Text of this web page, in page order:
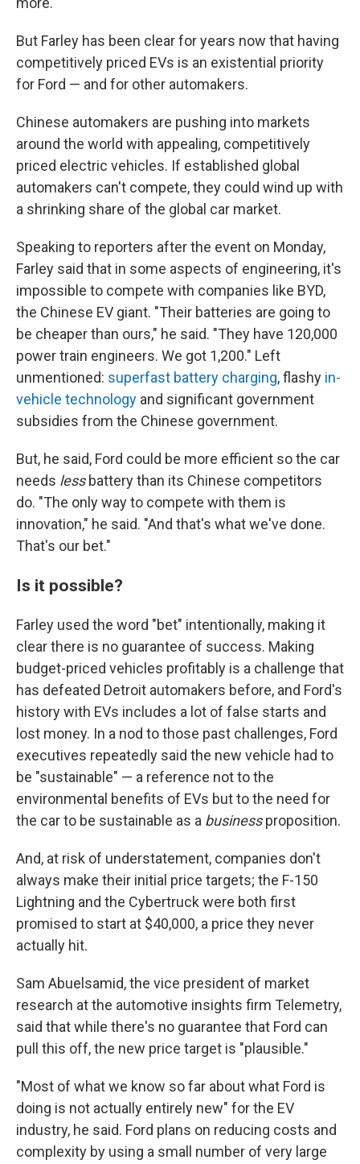
But Farley has been clear for years now that having
competitively priced EVs is an existential priority
for Ford — and for other automakers.
Chinese automakers are pushing into markets
around the world with appealing, competitively
priced electric vehicles. If established global
automakers can't compete, they could wind up with
a shrinking share of the global car market.
Speaking to reporters after the event on Monday,
Farley said that in some aspects of engineering, it's
impossible to compete with companies like BYD,
the Chinese EV giant. "Their batteries are going to
be cheaper than ours," he said. "They have 120,000
power train engineers. We got 1,200." Left
unmentioned: superfast battery charging, flashy in-
vehicle technology and significant government
subsidies from the Chinese government.
But, he said, Ford could be more efficient so the car
needs less battery than its Chinese competitors
do. "The only way to compete with them is
innovation," he said. "And that's what we've done.
That's our bet."
Is it possible?
Farley used the word "bet" intentionally, making it
clear there is no guarantee of success. Making
budget-priced vehicles profitably is a challenge that
has defeated Detroit automakers before, and Ford's
history with EVs includes a lot of false starts and
lost money. In a nod to those past challenges, Ford
executives repeatedly said the new vehicle had to
be "sustainable" — a reference not to the
environmental benefits of EVs but to the need for
the car to be sustainable as a businessproposition.
And, at risk of understatement, companies don't
always make their initial price targets; the F-150
Lightning and the Cybertruck were both first
promised to start at $40,000, a price they never
actually hit.
Sam Abuelsamid, the vice president of market
research at the automotive insights firm Telemetry,
said that while there's no guarantee that Ford can
pull this off, the new price target is "plausible."
"Most of what we know so far about what Ford is
doing is not actually entirely new" for the EV
industry, he said. Ford plans on reducing costs and
complexity by using a small number of very large